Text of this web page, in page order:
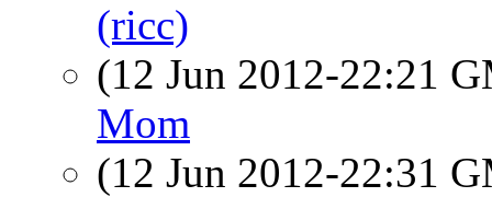
(ricc)
(12 Jun 2012-22:21
Mom
(12 Jun 2012-22:31